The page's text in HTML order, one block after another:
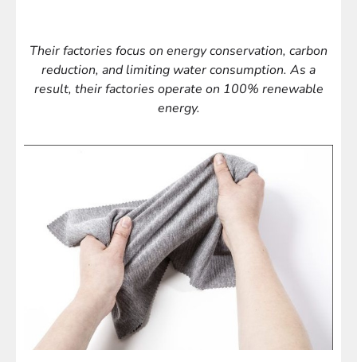
Their factories focus on energy conservation, carbon
reduction, and limiting water consumption. As a
result, their factories operate on 100% renewable
energy.